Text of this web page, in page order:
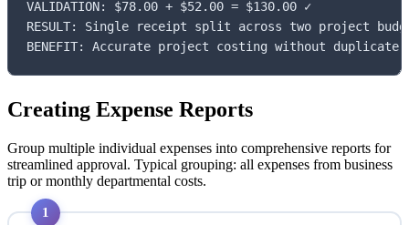
VALIDATION: $78.00 + $52.00 = $130.00 ✓
RESULT: Single receipt split across two project
BENEFIT: Accurate project costing without duplicate
Creating Expense Reports
Group multiple individual expenses into comprehensive reports for
streamlined approval. Typical grouping: all expenses from business
trip or monthly departmental costs.
1